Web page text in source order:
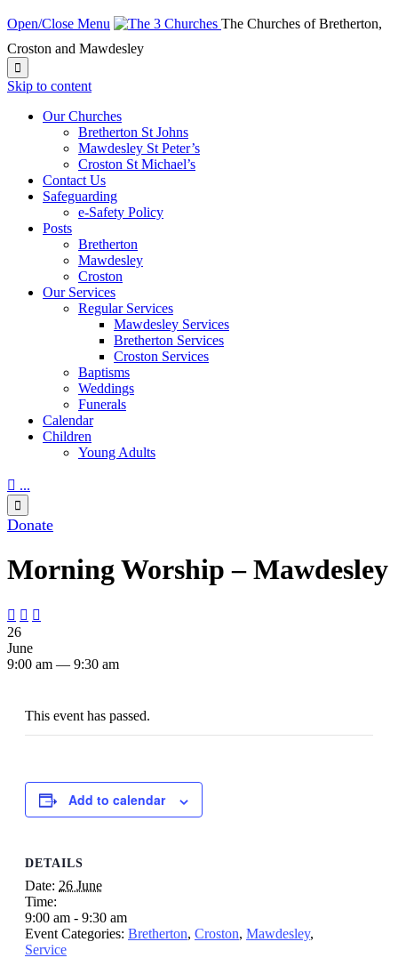
Open/Close Menu
The Churches of Bretherton,
Croston and Mawdesley

Skip to content
Our Churches
Bretherton St Johns
Mawdesley St Peter’s
Croston St Michael’s
Contact Us
Safeguarding
e-Safety Policy
Posts
Bretherton
Mawdesley
Croston
Our Services
Regular Services
Mawdesley Services
Bretherton Services
Croston Services
Baptisms
Weddings
Funerals
Calendar
Children
Young Adults
 ...

Donate
Morning Worship – Mawdesley
  
26
June
9:00 am — 9:30 am
This event has passed.
Add to calendar
DETAILS
Date: 26 June
Time:
9:00 am - 9:30 am
Event Categories: Bretherton, Croston, Mawdesley,
Service